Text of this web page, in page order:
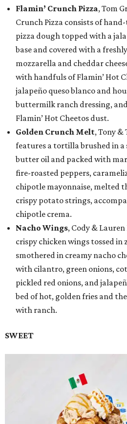
Flamin’ Crunch Pizza, Tom
Crunch Pizza consists of
pizza dough topped with a
base and covered with a
mozzarella and cheddar
with handfuls of Flamin’ Hot
jalapeño queso blanco and
buttermilk ranch dressing,
Flamin’ Hot Cheetos dust.
Golden Crunch Melt, Tony &
features a tortilla brushed in a
butter oil and packed with
fire-roasted peppers,
chipotle mayonnaise, melted
crispy potato strings,
chipotle crema.
Nacho Wings, Cody &
crispy chicken wings tossed in
smothered in creamy nacho
with cilantro, green onions,
pickled red onions, and
bed of hot, golden fries and
with ranch.
SWEET